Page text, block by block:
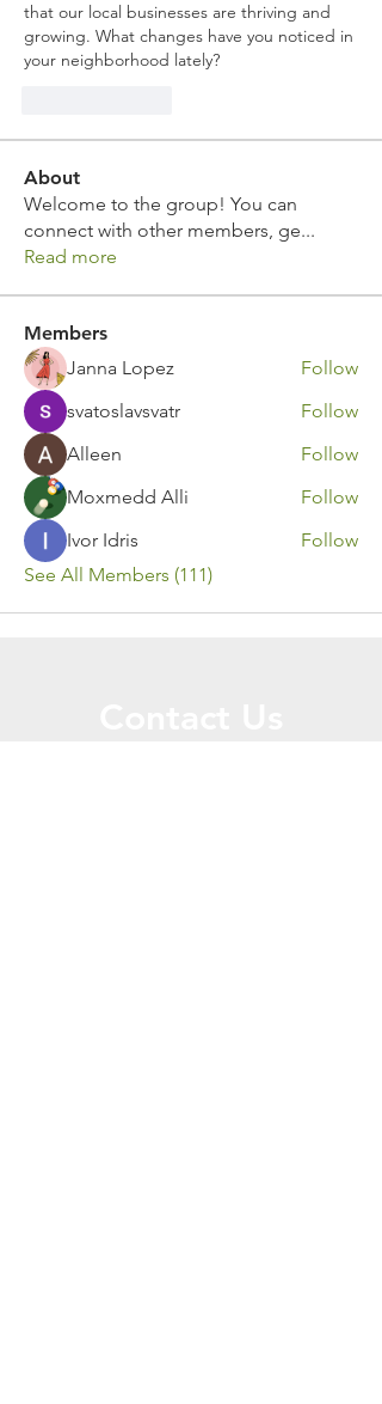
that our local businesses are thriving and
growing. What changes have you noticed in
your neighborhood lately?
About
Welcome to the group! You can
connect with other members, ge...
Read more
Members
Janna Lopez
Follow
svatoslavsvatr
Follow
Alleen
Follow
Moxmedd Alli
Follow
Ivor Idris
Follow
See All Members (111)